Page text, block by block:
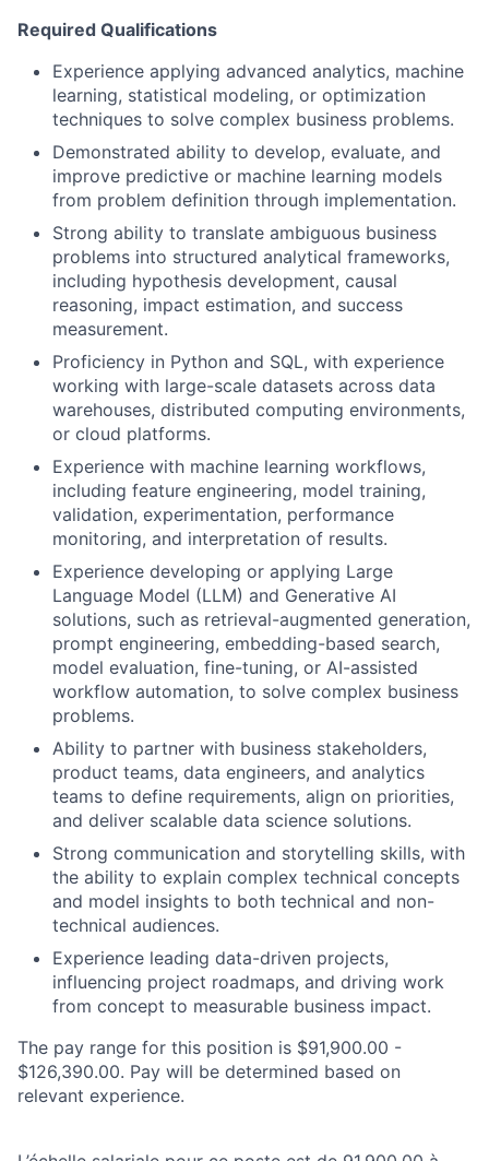
Required Qualifications
Experience applying advanced analytics, machine
learning, statistical modeling, or optimization
techniques to solve complex business problems.
Demonstrated ability to develop, evaluate, and
improve predictive or machine learning models
from problem definition through implementation.
Strong ability to translate ambiguous business
problems into structured analytical frameworks,
including hypothesis development, causal
reasoning, impact estimation, and success
measurement.
Proficiency in Python and SQL, with experience
working with large-scale datasets across data
warehouses, distributed computing environments,
or cloud platforms.
Experience with machine learning workflows,
including feature engineering, model training,
validation, experimentation, performance
monitoring, and interpretation of results.
Experience developing or applying Large
Language Model (LLM) and Generative AI
solutions, such as retrieval-augmented generation,
prompt engineering, embedding-based search,
model evaluation, fine-tuning, or AI-assisted
workflow automation, to solve complex business
problems.
Ability to partner with business stakeholders,
product teams, data engineers, and analytics
teams to define requirements, align on priorities,
and deliver scalable data science solutions.
Strong communication and storytelling skills, with
the ability to explain complex technical concepts
and model insights to both technical and non-
technical audiences.
Experience leading data-driven projects,
influencing project roadmaps, and driving work
from concept to measurable business impact.
The pay range for this position is $91,900.00 -
$126,390.00. Pay will be determined based on
relevant experience.